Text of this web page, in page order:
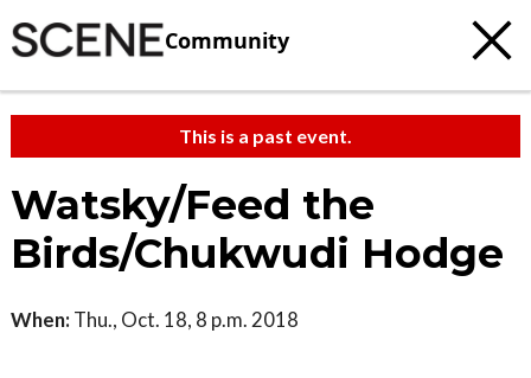
Community
This is a past event.
Watsky/Feed the
Birds/Chukwudi Hodge
When: Thu., Oct. 18, 8 p.m. 2018